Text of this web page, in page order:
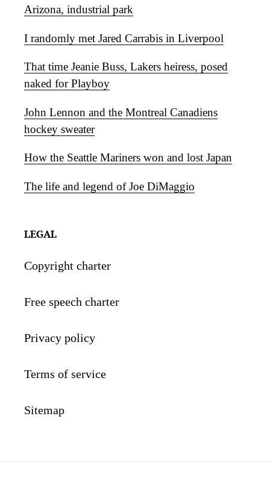
Arizona, industrial park
I randomly met Jared Carrabis in Liverpool
That time Jeanie Buss, Lakers heiress, posed
naked for Playboy
John Lennon and the Montreal Canadiens
hockey sweater
How the Seattle Mariners won and lost Japan
The life and legend of Joe DiMaggio
LEGAL
Copyright charter
Free speech charter
Privacy policy
Terms of service
Sitemap